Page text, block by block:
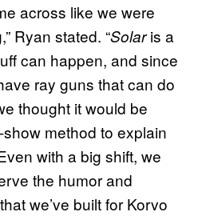
across like we were
Ryan stated. “Solaris a
can happen, and since
ray guns that can do
thought it would be
method to explain
with a big shift, we
the humor and
we’ve built for Korvo